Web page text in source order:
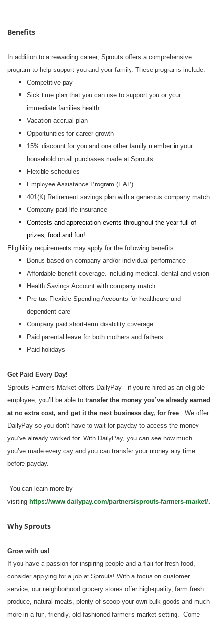
Benefits
In addition to a rewarding career, Sprouts offers a comprehensive
program to help support you and your family. These programs include:
Competitive pay
Sick time plan that you can use to support you or your
immediate families health
Vacation accrual plan
Opportunities for career growth
15% discount for you and one other family member in your
household on all purchases made at Sprouts
Flexible schedules
Employee Assistance Program (EAP)
401(K) Retirement savings plan with a generous company match
Company paid life insurance
Contests and appreciation events throughout the year full of
prizes, food and fun!
Eligibility requirements may apply for the following benefits:
Bonus based on company and/or individual performance
Affordable benefit coverage, including medical, dental and vision
Health Savings Account with company match
Pre-tax Flexible Spending Accounts for healthcare and
dependent care
Company paid short-term disability coverage
Paid parental leave for both mothers and fathers
Paid holidays
Get Paid Every Day!
Sprouts Farmers Market offers DailyPay - if you’re hired as an eligible
employee, you’ll be able to transfer the money you’ve already earned
at no extra cost, and get it the next business day, for free. We offer
DailyPay so you don’t have to wait for payday to access the money
you’ve already worked for. With DailyPay, you can see how much
you’ve made every day and you can transfer your money any time
before payday.
You can learn more by
visiting https://www.dailypay.com/partners/sprouts-farmers-market/.
Why Sprouts
Grow with us!
If you have a passion for inspiring people and a flair for fresh food,
consider applying for a job at Sprouts! With a focus on customer
service, our neighborhood grocery stores offer high-quality, farm fresh
produce, natural meats, plenty of scoop-your-own bulk goods and much
more in a fun, friendly, old-fashioned farmer’s market setting. Come